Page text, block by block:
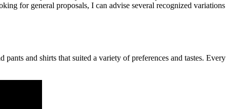
for general proposals, I can advise several recognized variations
and shirts that suited a variety of preferences and tastes. Every